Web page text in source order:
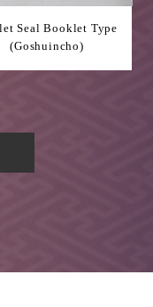
Seal Booklet Type
(Goshuincho)